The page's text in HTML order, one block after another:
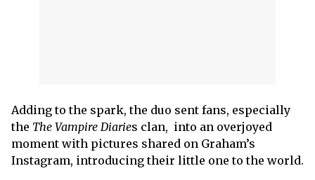
Adding to the spark, the duo sent fans, especially
the The Vampire Diaries clan, into an overjoyed
moment with pictures shared on Graham’s
Instagram, introducing their little one to the world.